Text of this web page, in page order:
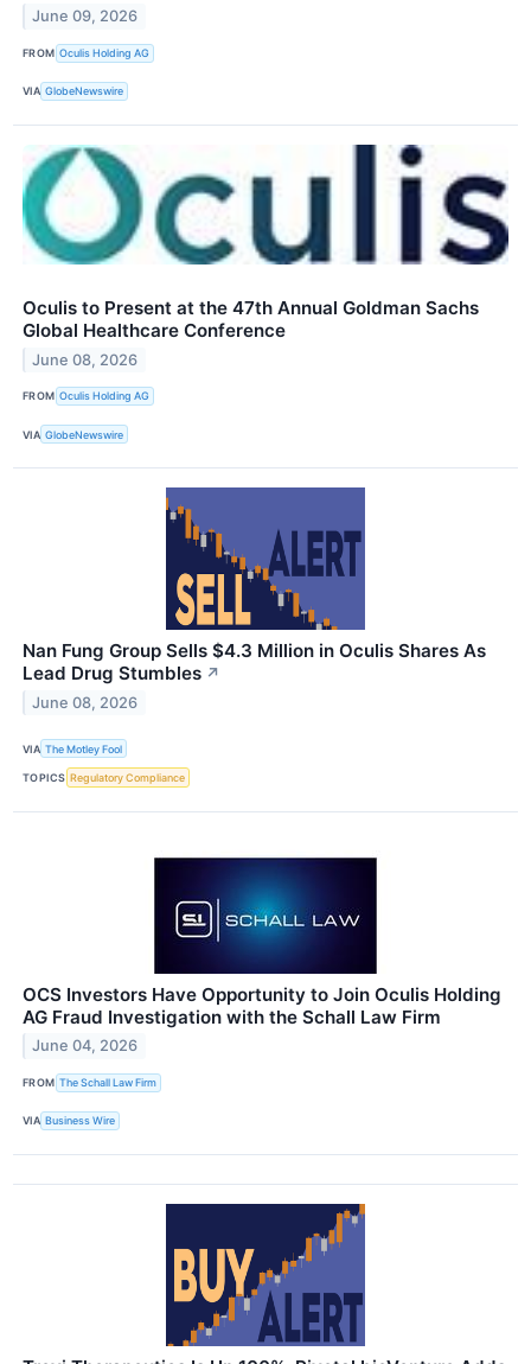
June 09, 2026
FROM Oculis Holding AG
VIA GlobeNewswire
Oculis to Present at the 47th Annual Goldman Sachs
Global Healthcare Conference
June 08, 2026
FROM Oculis Holding AG
VIA GlobeNewswire
Nan Fung Group Sells $4.3 Million in Oculis Shares As
Lead Drug Stumbles ↗
June 08, 2026
VIA The Motley Fool
TOPICS Regulatory Compliance
OCS Investors Have Opportunity to Join Oculis Holding
AG Fraud Investigation with the Schall Law Firm
June 04, 2026
FROM The Schall Law Firm
VIA Business Wire